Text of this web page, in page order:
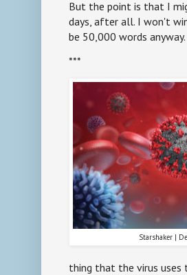
But the point is that I
days, after all. I won't
be 50,000 words
***
Starshaker |
thing that the virus